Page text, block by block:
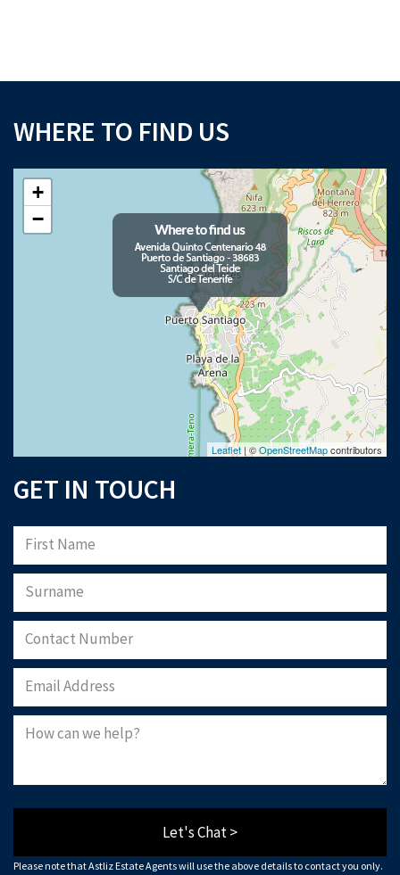
WHERE TO FIND US
+
−
Leaflet| ©OpenStreetMapcontributors
GET IN TOUCH
Let's Chat >
Please note that Astliz Estate Agents will use the above details to contact you only.